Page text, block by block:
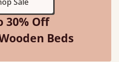
30% Off
Beds